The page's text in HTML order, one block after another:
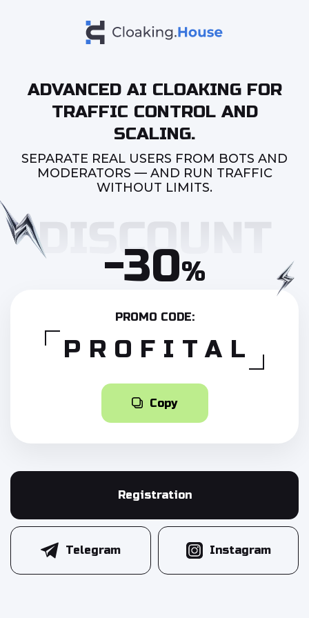
ADVANCED AI CLOAKING FOR
TRAFFIC CONTROL AND
SCALING.
SEPARATE REAL USERS FROM BOTS AND
MODERATORS — AND RUN TRAFFIC
WITHOUT LIMITS.
-30%
PROMO CODE:
PROFITAL
Copy
Registration
Telegram Instagram